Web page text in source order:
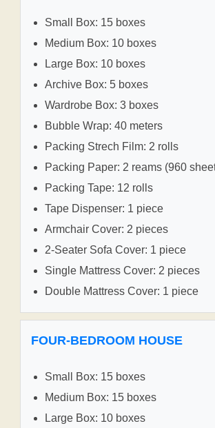
Small Box: 15 boxes
Medium Box: 10 boxes
Large Box: 10 boxes
Archive Box: 5 boxes
Wardrobe Box: 3 boxes
Bubble Wrap: 40 meters
Packing Strech Film: 2 rolls
Packing Paper: 2 reams (960
Packing Tape: 12 rolls
Tape Dispenser: 1 piece
Armchair Cover: 2 pieces
2-Seater Sofa Cover: 1 piece
Single Mattress Cover: 2 pieces
Double Mattress Cover: 1 piece
FOUR-BEDROOM HOUSE
Small Box: 15 boxes
Medium Box: 15 boxes
Large Box: 10 boxes